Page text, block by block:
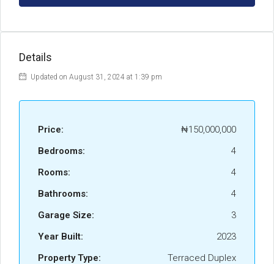
Details
Updated on August 31, 2024 at 1:39 pm
Price:
₦150,000,000
Bedrooms:
4
Rooms:
4
Bathrooms:
4
Garage Size:
3
Year Built:
2023
Property Type:
Terraced Duplex